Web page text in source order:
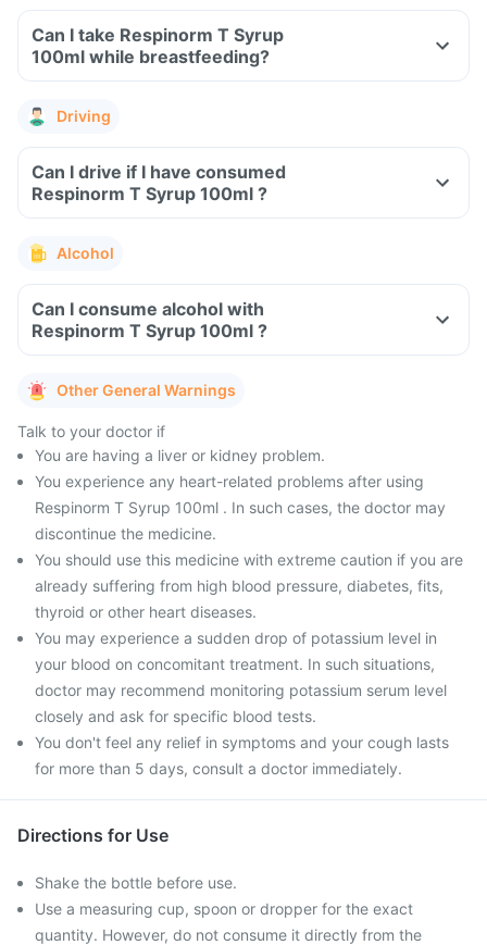
Can I take Respinorm T Syrup
100ml while breastfeeding?
Driving
Can I drive if I have consumed
Respinorm T Syrup 100ml ?
Alcohol
Can I consume alcohol with
Respinorm T Syrup 100ml ?
Other General Warnings
Talk to your doctor if
You are having a liver or kidney problem.
You experience any heart-related problems after using
Respinorm T Syrup 100ml . In such cases, the doctor may
discontinue the medicine.
You should use this medicine with extreme caution if you are
already suffering from high blood pressure, diabetes, fits,
thyroid or other heart diseases.
You may experience a sudden drop of potassium level in
your blood on concomitant treatment. In such situations,
doctor may recommend monitoring potassium serum level
closely and ask for specific blood tests.
You don't feel any relief in symptoms and your cough lasts
for more than 5 days, consult a doctor immediately.
Directions for Use
Shake the bottle before use.
Use a measuring cup, spoon or dropper for the exact
quantity. However, do not consume it directly from the